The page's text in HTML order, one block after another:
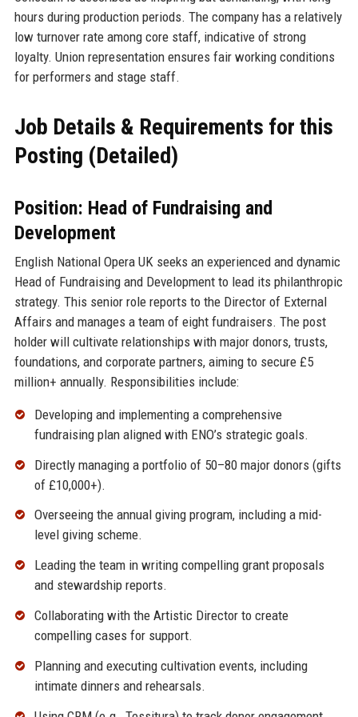
hours during production periods. The company has a relatively
low turnover rate among core staff, indicative of strong
loyalty. Union representation ensures fair working conditions
for performers and stage staff.
Job Details & Requirements for this
Posting (Detailed)
Position: Head of Fundraising and
Development
English National Opera UK seeks an experienced and dynamic
Head of Fundraising and Development to lead its philanthropic
strategy. This senior role reports to the Director of External
Affairs and manages a team of eight fundraisers. The post
holder will cultivate relationships with major donors, trusts,
foundations, and corporate partners, aiming to secure £5
million+ annually. Responsibilities include:
Developing and implementing a comprehensive
fundraising plan aligned with ENO’s strategic goals.
Directly managing a portfolio of 50–80 major donors (gifts
of £10,000+).
Overseeing the annual giving program, including a mid-
level giving scheme.
Leading the team in writing compelling grant proposals
and stewardship reports.
Collaborating with the Artistic Director to create
compelling cases for support.
Planning and executing cultivation events, including
intimate dinners and rehearsals.